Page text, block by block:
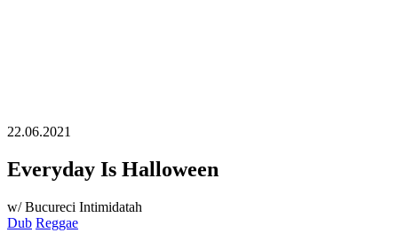
22.06.2021
Everyday Is Halloween
w/ Bucureci Intimidatah
Dub Reggae